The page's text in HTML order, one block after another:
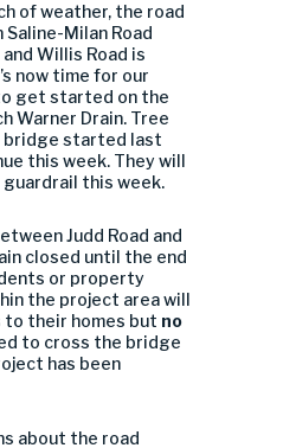
of weather, the road
Milan Road
Willis Road is
now time for our
get started on the
Warner Drain. Tree
bridge started last
this week. They will
this week.
Judd Road and
closed until the end
or property
the project area will
to their homes but no
to cross the bridge
has been
about the road